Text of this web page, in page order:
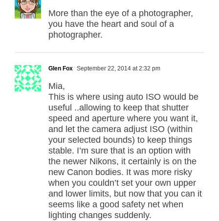
More than the eye of a photographer,
you have the heart and soul of a
photographer.
Glen Fox September 22, 2014 at 2:32 pm
Mia,
This is where using auto ISO would be
useful ..allowing to keep that shutter
speed and aperture where you want it,
and let the camera adjust ISO (within
your selected bounds) to keep things
stable. I’m sure that is an option with
the newer Nikons, it certainly is on the
new Canon bodies. It was more risky
when you couldn’t set your own upper
and lower limits, but now that you can it
seems like a good safety net when
lighting changes suddenly.